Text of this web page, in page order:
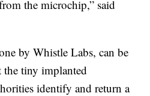
the microchip,” said
by Whistle Labs, can be
the tiny implanted
identify and return a